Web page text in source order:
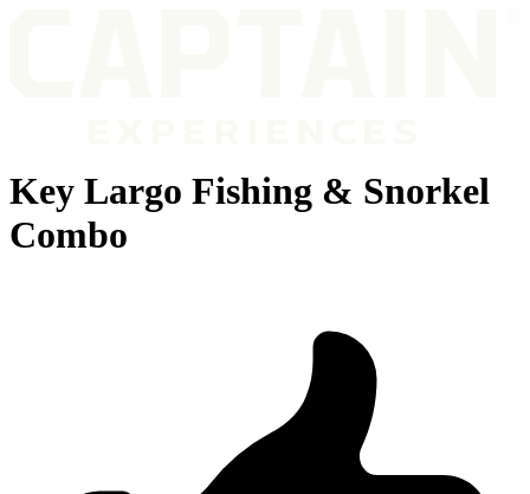
Key Largo Fishing & Snorkel
Combo